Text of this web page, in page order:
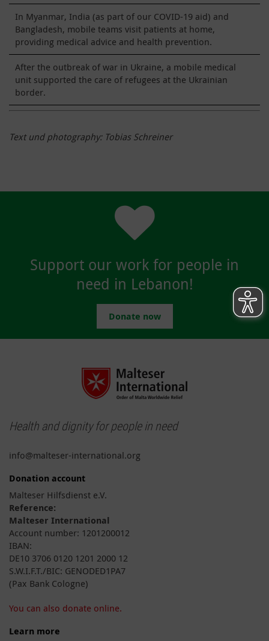
In Myanmar, India (as part of our COVID-19 aid) and
Bangladesh, mobile teams visit patients at home,
providing medical advice and health prevention.
After the outbreak of war in Ukraine, a mobile medical
unit supported the care of refugees at the Ukrainian
border.
Text und photography: Tobias Schreiner
Support our work for people in
need in Lebanon!
Donate now
Health and dignity for people in need
info@malteser-international.org
Donation account
Malteser Hilfsdienst e.V.
Reference:
Malteser International
Account number: 1201200012
IBAN:
DE10 3706 0120 1201 2000 12
S.W.I.F.T./BIC: GENODED1PA7
(Pax Bank Cologne)
You can also donate online.
Learn more